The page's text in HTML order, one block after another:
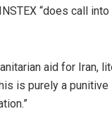
“does call
aid for
is purely a